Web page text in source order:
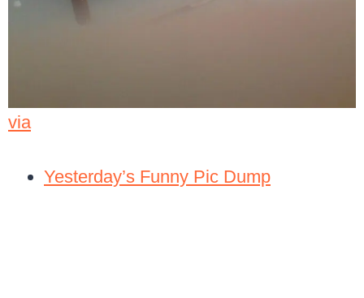
via
Yesterday’s Funny Pic Dump